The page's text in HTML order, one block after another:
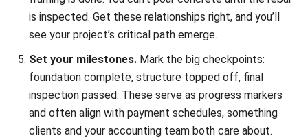
Visualization Formats: Picking the
Right One
Different formats work better for different situations.
Here’s a quick breakdown:
Gantt charts –show tasks as horizontal bars over
time, with lines connecting dependent items. Best for